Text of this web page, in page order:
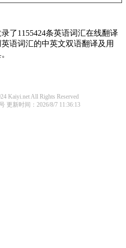
了1155424条英语词汇在线翻译
语词汇的中英文双语翻译及用
Kaiyi.net All Rights Reserved
更新时间：2026/8/7 11:36:13